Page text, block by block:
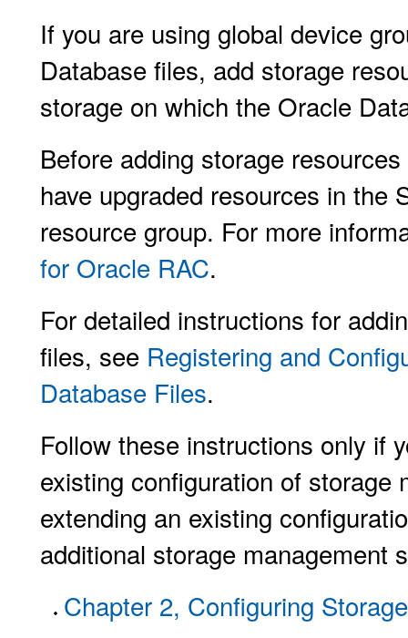
If you are using global device
Database files, add storage
storage on which the Oracle
Before adding storage
have upgraded resources in the
resource group. For more
for Oracle RAC.
For detailed instructions for
files, see Registering and
Database Files.
Follow these instructions only if
existing configuration of storage
extending an existing
additional storage management
Chapter 2, Configuring